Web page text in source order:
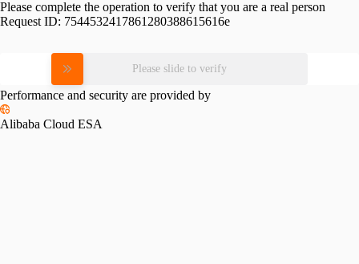
Please complete the operation to verify that you are a real person
Request ID: 7544532417861280388615616e
Please slide to verify
Performance and security are provided by
Alibaba Cloud ESA